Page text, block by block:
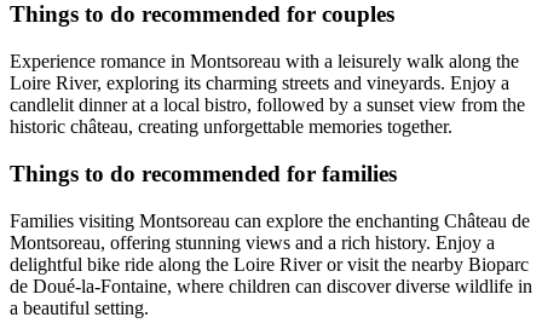
Things to do recommended for couples
Experience romance in Montsoreau with a leisurely walk along the
Loire River, exploring its charming streets and vineyards. Enjoy a
candlelit dinner at a local bistro, followed by a sunset view from the
historic château, creating unforgettable memories together.
Things to do recommended for families
Families visiting Montsoreau can explore the enchanting Château de
Montsoreau, offering stunning views and a rich history. Enjoy a
delightful bike ride along the Loire River or visit the nearby Bioparc
de Doué-la-Fontaine, where children can discover diverse wildlife in
a beautiful setting.